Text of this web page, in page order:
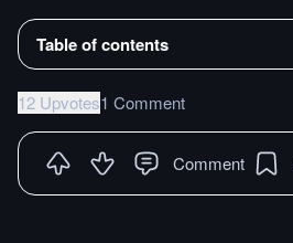
Table of contents
12 Upvotes1 Comment
Comment